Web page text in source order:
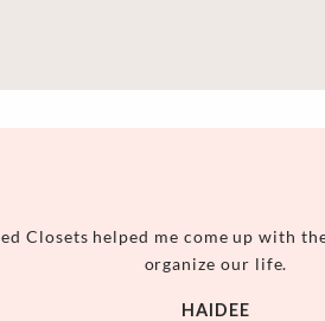
Closets helped me come up with
organize our life.
HAIDEE